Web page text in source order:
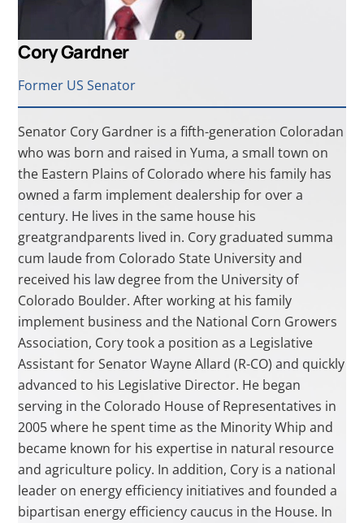
Cory Gardner
Former US Senator
Senator Cory Gardner is a fifth-generation Coloradan
who was born and raised in Yuma, a small town on
the Eastern Plains of Colorado where his family has
owned a farm implement dealership for over a
century. He lives in the same house his
greatgrandparents lived in. Cory graduated summa
cum laude from Colorado State University and
received his law degree from the University of
Colorado Boulder. After working at his family
implement business and the National Corn Growers
Association, Cory took a position as a Legislative
Assistant for Senator Wayne Allard (R-CO) and quickly
advanced to his Legislative Director. He began
serving in the Colorado House of Representatives in
2005 where he spent time as the Minority Whip and
became known for his expertise in natural resource
and agriculture policy. In addition, Cory is a national
leader on energy efficiency initiatives and founded a
bipartisan energy efficiency caucus in the House. In